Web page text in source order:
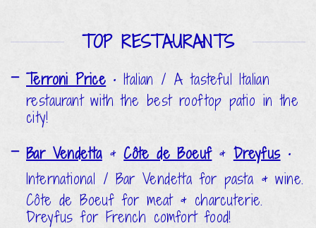
TOP RESTAURANTS
Terroni Price •Italian / A tasteful Italian
restaurant with the best rooftop patio in the
city!
Bar Vendetta & Côte de Boeuf & Dreyfus •
International / Bar Vendetta for pasta & wine.
Côte de Boeuf for meat & charcuterie.
Dreyfus for French comfort food!